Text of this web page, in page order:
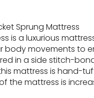
Sprung Mattress
is a luxurious
body movements to
in a side stitch-
mattress is hand-
the mattress is